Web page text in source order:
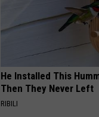
He Installed This
Then They Never Left
RIBILI